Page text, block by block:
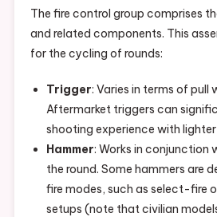
The fire control group comprises
and related components. This
for the cycling of rounds:
Trigger: Varies in terms of pull
Aftermarket triggers can
shooting experience with
Hammer: Works in conjunction
the round. Some hammers are
fire modes, such as select-fire
setups (note that civilian